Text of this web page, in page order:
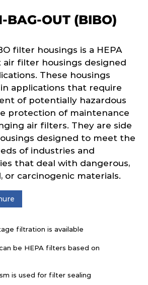
BAG-OUT (BIBO)
filter housings is a HEPA
air filter housings designed
These housings
applications that require
of potentially hazardous
protection of maintenance
air filters. They are side
designed to meet the
of industries and
that deal with dangerous,
or carcinogenic materials.
filtration is available
be HEPA filters based on
is used for filter sealing